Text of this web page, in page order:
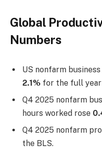
Global
Numbers
US nonfarm
2.1% for the full year
Q4 2025 nonfarm
hours worked rose
Q4 2025 nonfarm
the BLS.